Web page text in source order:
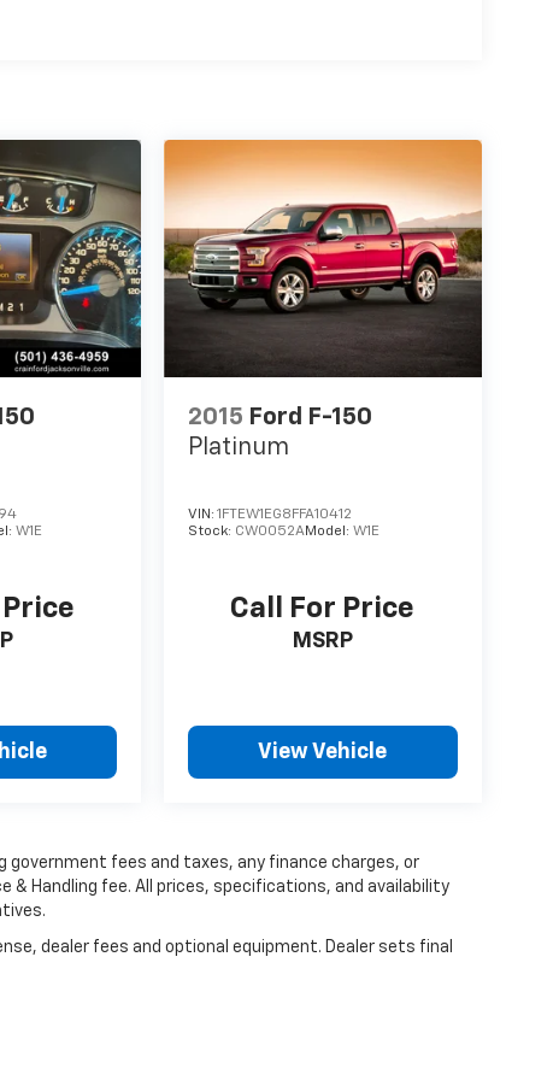
W1E
2015 Ford F-150
Platinum
VIN:1FTEW1EG8FFA10412
Stock: CW0052AModel:W1E
Call For Price
MSRP
View Vehicle
government fees and taxes, any finance charges, or
& Handling fee. All prices, specifications, and availability
dealer fees and optional equipment. Dealer sets final